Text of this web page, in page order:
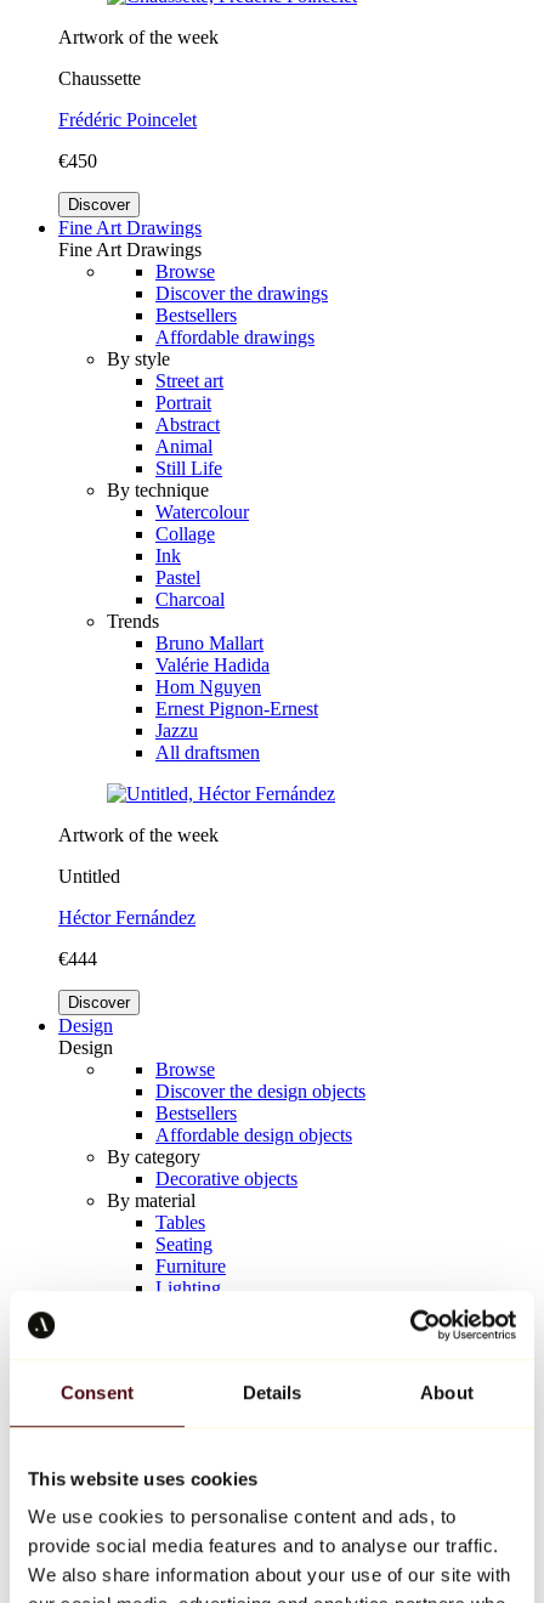
Consent Details About
This website uses cookies
We use cookies to personalise content and ads, to
provide social media features and to analyse our traffic.
We also share information about your use of our site with
Artwork of the week
Chaussette
Frédéric Poincelet
€450
Discover
Fine Art Drawings
Fine Art Drawings
Browse
Discover the drawings
Bestsellers
Affordable drawings
By style
Street art
Portrait
Abstract
Animal
Still Life
By technique
Watercolour
Collage
Ink
Pastel
Charcoal
Trends
Bruno Mallart
Valérie Hadida
Hom Nguyen
Ernest Pignon-Ernest
Jazzu
All draftsmen
Artwork of the week
Untitled
Héctor Fernández
€444
Discover
Design
Design
Browse
Discover the design objects
Bestsellers
Affordable design objects
By category
Decorative objects
By material
Tables
Seating
Furniture
Lighting
Keith Haring
All designers
Artwork of the week